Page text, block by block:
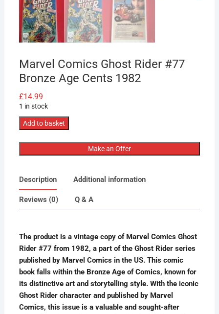
Marvel Comics Ghost Rider #77
Bronze Age Cents 1982
£14.99
1 in stock
Marvel
Ghost
Rider
Bronze
Age
Cents
Add to basket
Make an Offer
Description Additional information
Reviews (0) Q & A
The product is a vintage copy of Marvel Comics Ghost
Rider #77 from 1982, a part of the Ghost Rider series
published by Marvel Comics in the US. This comic
book falls within the Bronze Age of Comics, known for
its distinctive art and storytelling style. With the iconic
Ghost Rider character and published by Marvel
Comics, this issue is a valuable and sought-after